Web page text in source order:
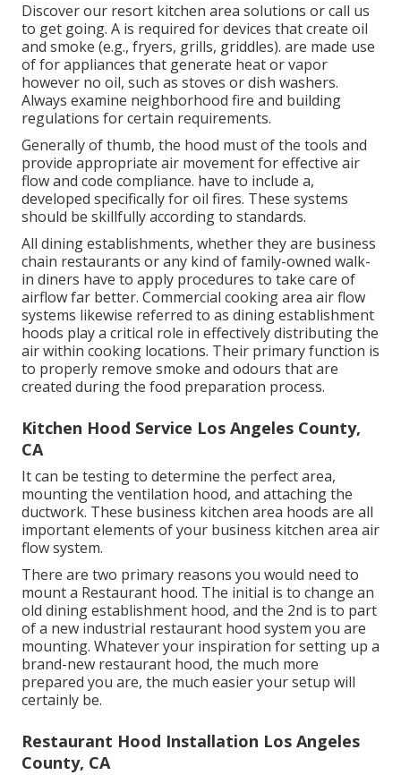
Discover our resort kitchen area solutions orcall us
to get going. A is required for devices that create oil
and smoke (e.g., fryers, grills, griddles). are made use
of for appliances that generate heat or vapor
however no oil, such as stoves or dish washers.
Always examine neighborhood fire and building
regulations for certain requirements.
Generally of thumb, the hood must of the tools and
provide appropriate air movement for effective air
flow and code compliance. have to include a,
developed specifically for oil fires. These systems
should be skillfully according to standards.
All dining establishments, whether they are business
chain restaurants or any kind of family-owned walk-
in diners have to apply procedures to take care of
airflow far better. Commercial cooking area air flow
systems likewise referred to as dining establishment
hoods play a critical role in effectively distributing the
air within cooking locations. Their primary function is
to properly remove smoke and odours that are
created during the food preparation process.
Kitchen Hood Service Los Angeles County,
CA
It can be testing to determine the perfect area,
mounting the ventilation hood, and attaching the
ductwork. These business kitchen area hoods are all
important elements of your business kitchen area air
flow system.
There are two primary reasons you would need to
mount a Restaurant hood. The initial is to change an
old dining establishment hood, and the 2nd is to part
of a new industrial restaurant hood system you are
mounting. Whatever your inspiration for setting up a
brand-new restaurant hood, the much more
prepared you are, the much easier your setup will
certainly be.
Restaurant Hood Installation Los Angeles
County, CA